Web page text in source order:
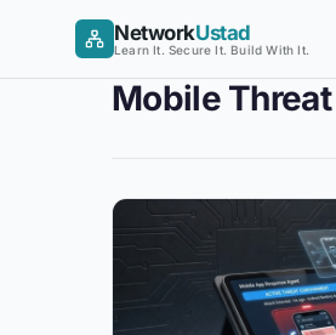
NetworkUstad
Learn It. Secure It. Build With It.
Mobile